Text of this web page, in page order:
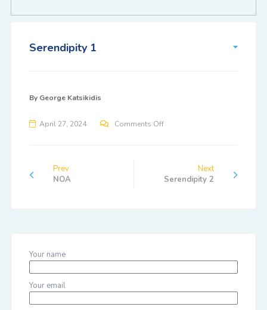
Serendipity 1
By George Katsikidis
April 27, 2024 Comments Off
Prev
NOA
Next
Serendipity 2
Your name
Your email